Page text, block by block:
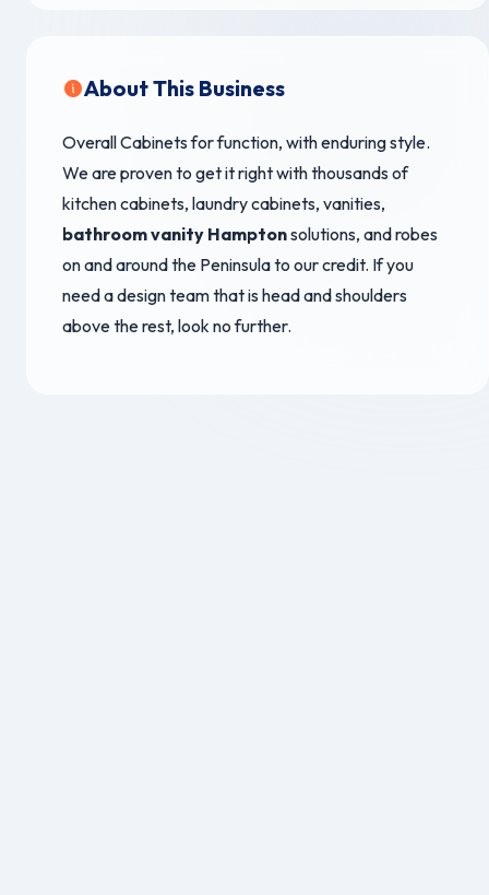
About This Business
Overall Cabinets for function, with enduring style.
We are proven to get it right with thousands of
kitchen cabinets, laundry cabinets, vanities,
bathroom vanity Hamptonsolutions, and robes
on and around the Peninsula to our credit. If you
need a design team that is head and shoulders
above the rest, look no further.